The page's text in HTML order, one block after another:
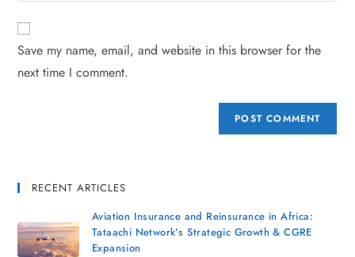
Save my name, email, and website in this browser for the
next time I comment.
RECENT ARTICLES
Aviation Insurance and Reinsurance in Africa:
Tataachi Network’s Strategic Growth & CGRE
Expansion